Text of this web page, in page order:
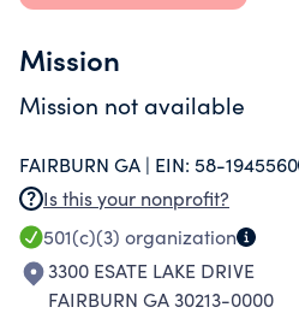
Mission
Mission not available
FAIRBURN GA | EIN: 58-1945560
Is this your nonprofit?
501(c)(3) organization
3300 ESATE LAKE DRIVE
FAIRBURN GA 30213-0000